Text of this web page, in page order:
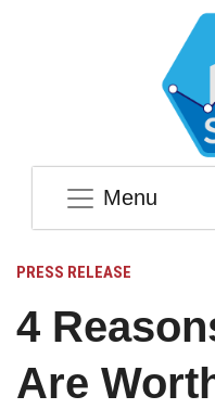
Menu
PRESS RELEASE
4
Are